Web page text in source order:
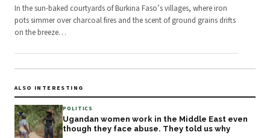
In the sun-baked courtyards of Burkina Faso’s villages, where iron
pots simmer over charcoal fires and the scent of ground grains drifts
on the breeze…
ALSO INTERESTING
POLITICS
Ugandan women work in the Middle East even
though they face abuse. They told us why